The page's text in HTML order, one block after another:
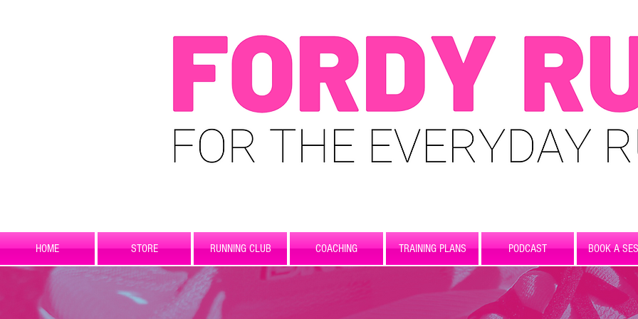
HOME STORE RUNNING CLUB COACHING TRAINING PLANS PODCAST BOOK A